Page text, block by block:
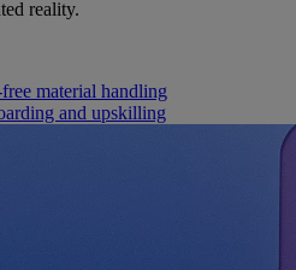
reality.
material handling
and upskilling